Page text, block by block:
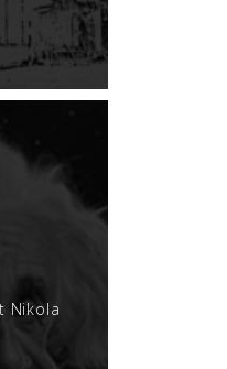
Nikola